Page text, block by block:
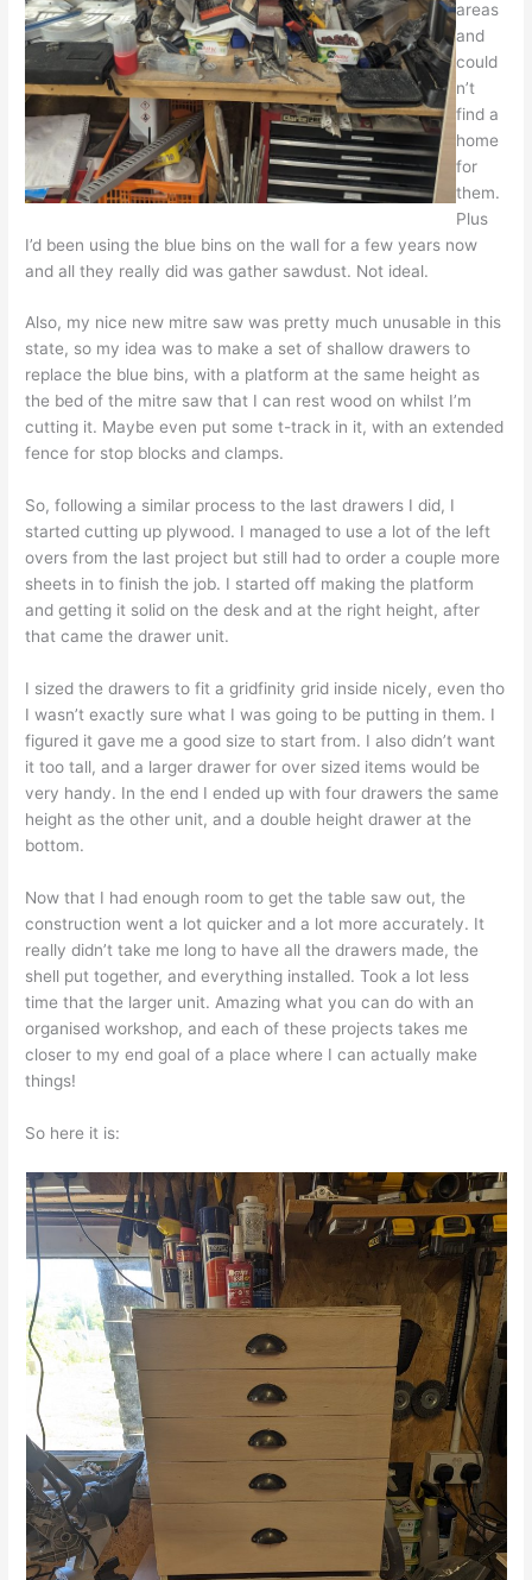
areas
and
could
n’t
find a
home
for
them.
Plus
I’d been using the blue bins on the wall for a few years now
and all they really did was gather sawdust. Not ideal.
Also, my nice new mitre saw was pretty much unusable in this
state, so my idea was to make a set of shallow drawers to
replace the blue bins, with a platform at the same height as
the bed of the mitre saw that I can rest wood on whilst I’m
cutting it. Maybe even put some t-track in it, with an extended
fence for stop blocks and clamps.
So, following a similar process to the last drawers I did, I
started cutting up plywood. I managed to use a lot of the left
overs from the last project but still had to order a couple more
sheets in to finish the job. I started off making the platform
and getting it solid on the desk and at the right height, after
that came the drawer unit.
I sized the drawers to fit a gridfinity grid inside nicely, even tho
I wasn’t exactly sure what I was going to be putting in them. I
figured it gave me a good size to start from. I also didn’t want
it too tall, and a larger drawer for over sized items would be
very handy. In the end I ended up with four drawers the same
height as the other unit, and a double height drawer at the
bottom.
Now that I had enough room to get the table saw out, the
construction went a lot quicker and a lot more accurately. It
really didn’t take me long to have all the drawers made, the
shell put together, and everything installed. Took a lot less
time that the larger unit. Amazing what you can do with an
organised workshop, and each of these projects takes me
closer to my end goal of a place where I can actually make
things!
So here it is: